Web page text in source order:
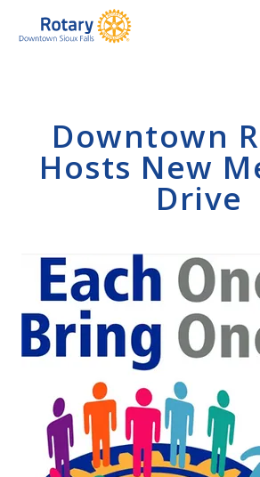
Downtown
Hosts New
Drive